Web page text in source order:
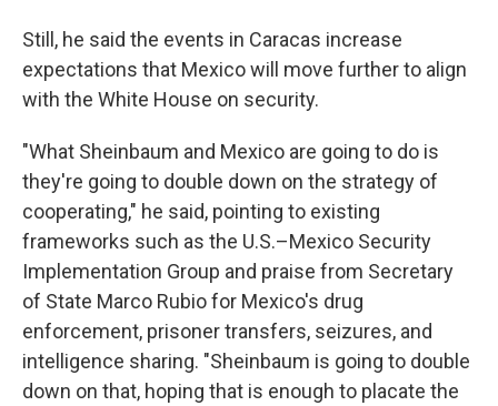
Still, he said the events in Caracas increase
expectations that Mexico will move further to align
with the White House on security.
"What Sheinbaum and Mexico are going to do is
they're going to double down on the strategy of
cooperating," he said, pointing to existing
frameworks such as the U.S.–Mexico Security
Implementation Group and praise from Secretary
of State Marco Rubio for Mexico's drug
enforcement, prisoner transfers, seizures, and
intelligence sharing. "Sheinbaum is going to double
down on that, hoping that is enough to placate the